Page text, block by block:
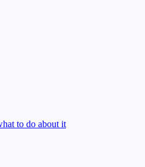
to do about it